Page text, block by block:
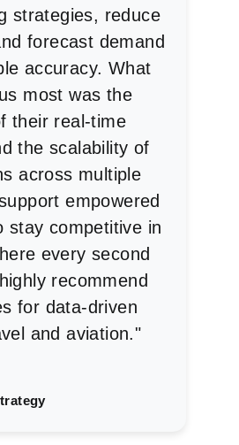
strategies, reduce
forecast demand
accuracy. What
most was the
their real-time
the scalability of
across multiple
empowered
stay competitive in
every second
recommend
for data-driven
and aviation."